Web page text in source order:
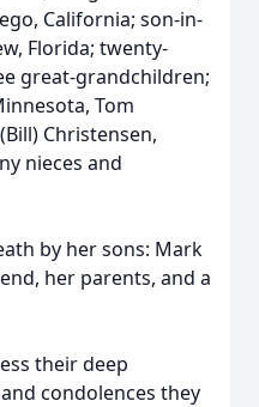
California; son-in-
Florida; twenty-
great-grandchildren;
Tom
Christensen,
nieces and
by her sons: Mark
her parents, and a
their deep
condolences they